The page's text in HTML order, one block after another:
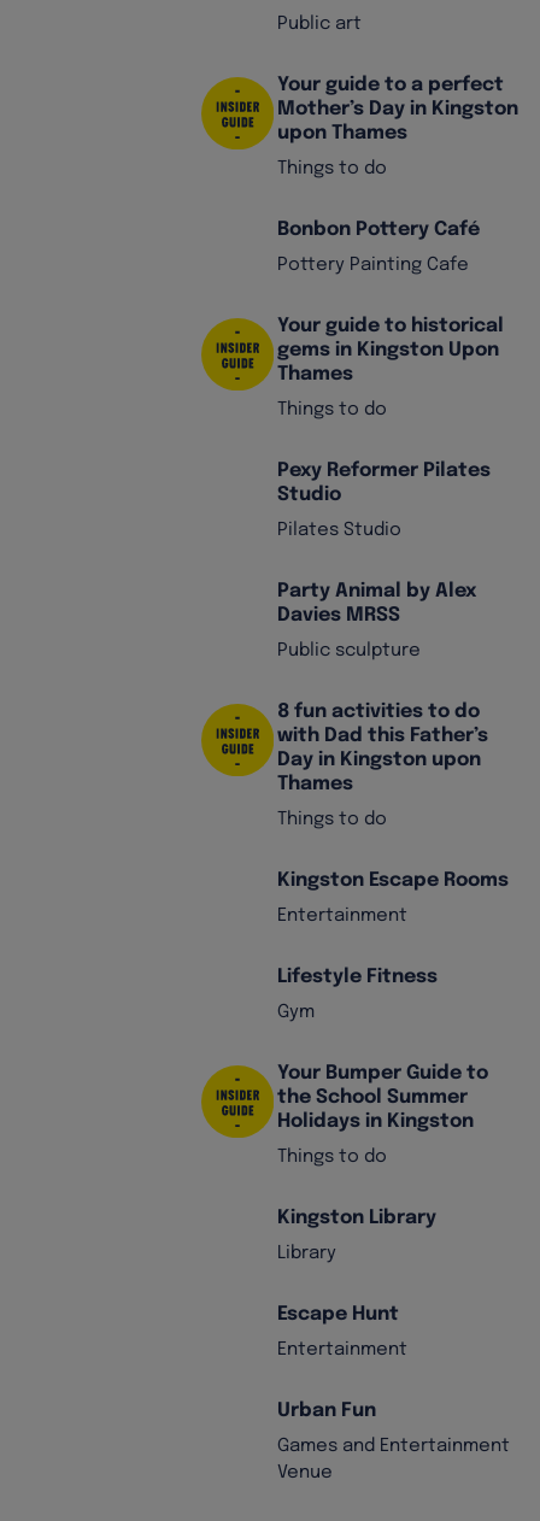
Public art
Your guide to a perfect
Mother’s Day in Kingston
upon Thames
Things to do
Bonbon Pottery Café
Pottery Painting Cafe
Your guide to historical
gems in Kingston Upon
Thames
Things to do
Pexy Reformer Pilates
Studio
Pilates Studio
Party Animal by Alex
Davies MRSS
Public sculpture
8 fun activities to do
with Dad this Father’s
Day in Kingston upon
Thames
Things to do
Kingston Escape Rooms
Entertainment
Lifestyle Fitness
Gym
Your Bumper Guide to
the School Summer
Holidays in Kingston
Things to do
Kingston Library
Library
Escape Hunt
Entertainment
Urban Fun
Games and Entertainment
Venue